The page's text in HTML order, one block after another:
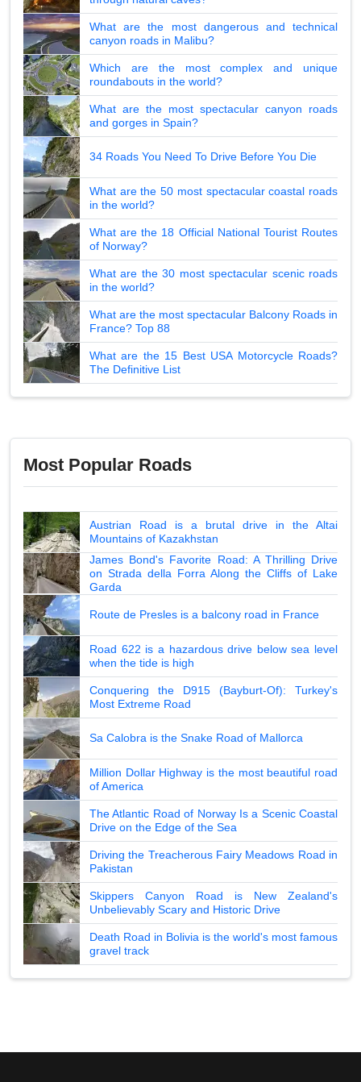
What are the most dangerous and technical
canyon roads in Malibu?
Which are the most complex and unique
roundabouts in the world?
What are the most spectacular canyon roads
and gorges in Spain?
34 Roads You Need To Drive Before You Die
What are the 50 most spectacular coastal roads
in the world?
What are the 18 Official National Tourist Routes
of Norway?
What are the 30 most spectacular scenic roads
in the world?
What are the most spectacular Balcony Roads in
France? Top 88
What are the 15 Best USA Motorcycle Roads?
The Definitive List
Most Popular Roads
Austrian Road is a brutal drive in the Altai
Mountains of Kazakhstan
James Bond's Favorite Road: A Thrilling Drive
on Strada della Forra Along the Cliffs of Lake
Garda
Route de Presles is a balcony road in France
Road 622 is a hazardous drive below sea level
when the tide is high
Conquering the D915 (Bayburt-Of): Turkey's
Most Extreme Road
Sa Calobra is the Snake Road of Mallorca
Million Dollar Highway is the most beautiful road
of America
The Atlantic Road of Norway Is a Scenic Coastal
Drive on the Edge of the Sea
Driving the Treacherous Fairy Meadows Road in
Pakistan
Skippers Canyon Road is New Zealand's
Unbelievably Scary and Historic Drive
Death Road in Bolivia is the world's most famous
gravel track